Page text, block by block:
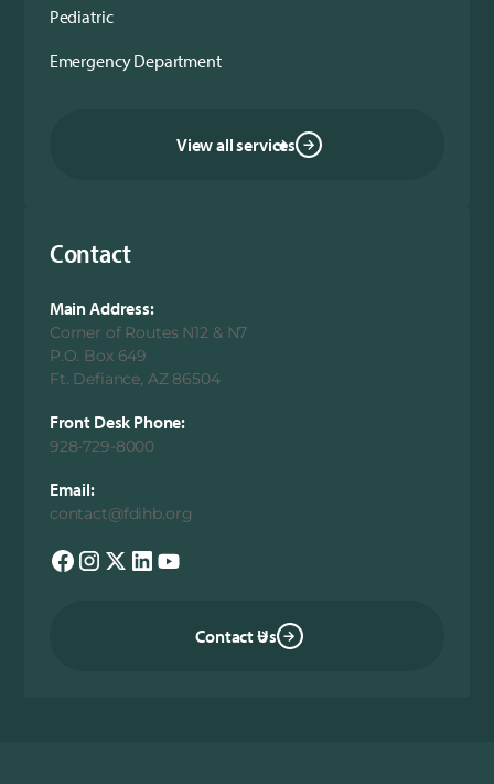
Pediatric
Emergency Department
View all services
Contact
Main Address:
Corner of Routes N12 & N7
P.O. Box 649
Ft. Defiance, AZ 86504
Front Desk Phone:
928-729-8000
Email:
contact@fdihb.org
Contact Us